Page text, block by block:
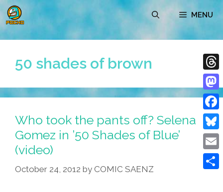
Skip
to
content
MENU
50 shades of brown
Who took the pants off? Selena
Gomez in ’50 Shades of Blue’
(video)
October 24, 2012 by COMIC SAENZ